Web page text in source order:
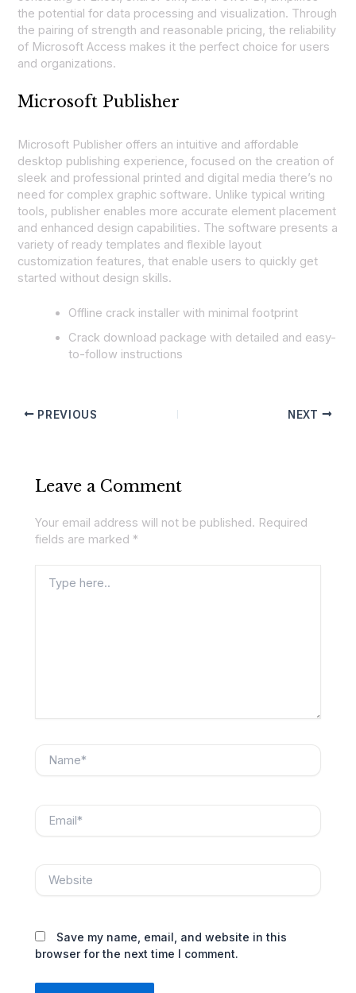
the potential for data processing and visualization. Through
the pairing of strength and reasonable pricing, the reliability
of Microsoft Access makes it the perfect choice for users
and organizations.
Microsoft Publisher
Microsoft Publisher offers an intuitive and affordable
desktop publishing experience, focused on the creation of
sleek and professional printed and digital media there’s no
need for complex graphic software. Unlike typical writing
tools, publisher enables more accurate element placement
and enhanced design capabilities. The software presents a
variety of ready templates and flexible layout
customization features, that enable users to quickly get
started without design skills.
Offline crack installer with minimal footprint
Crack download package with detailed and easy-
to-follow instructions
PREVIOUS NEXT
Leave a Comment
Your email address will not be published. Required
fields are marked *
here..
Save my name, email, and website in this
browser for the next time I comment.